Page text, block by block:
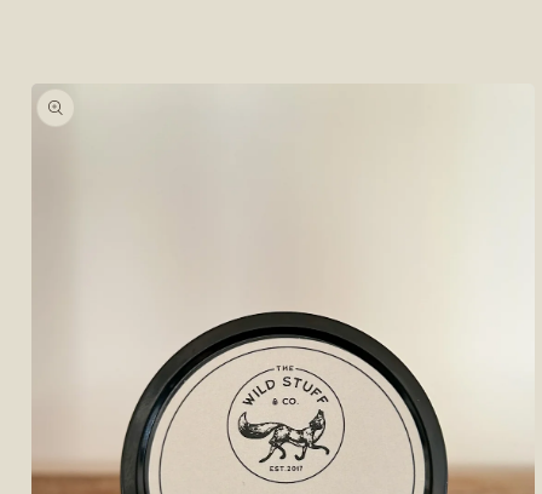
Skip to
product
information